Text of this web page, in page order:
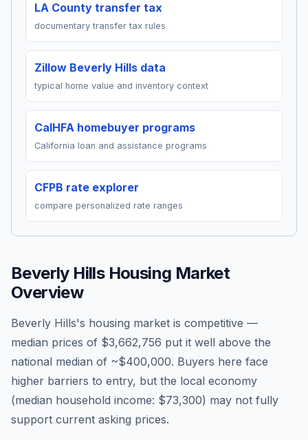
LA County transfer tax
documentary transfer tax rules
Zillow Beverly Hills data
typical home value and inventory context
CalHFA homebuyer programs
California loan and assistance programs
CFPB rate explorer
compare personalized rate ranges
Beverly HillsHousing Market
Overview
Beverly Hills's housing market is competitive —
median prices of $3,662,756 put it well above the
national median of ~$400,000. Buyers here face
higher barriers to entry, but the local economy
(median household income: $73,300) may not fully
support current asking prices.